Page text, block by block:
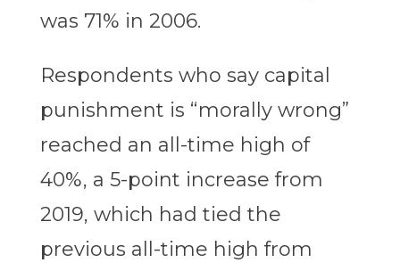
was 71% in 2006.
Respondents who say capital
punishment is “morally wrong”
reached an all-time high of
40%, a 5-point increase from
2019, which had tied the
previous all-time high from